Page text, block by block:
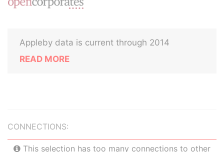
Appleby data is current through 2014
READ MORE
CONNECTIONS:
This selection has too many connections to other